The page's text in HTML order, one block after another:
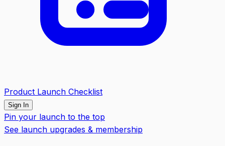
Product Launch Checklist
Sign In
Pin your launch to the top
See launch upgrades & membership